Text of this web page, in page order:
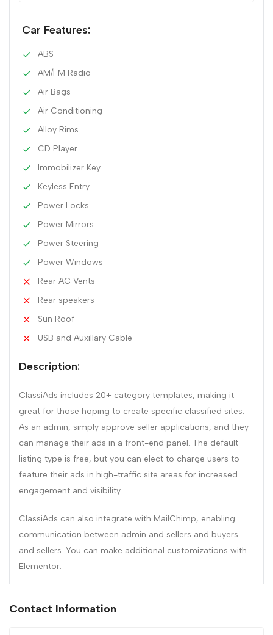
Car Features:
ABS
AM/FM Radio
Air Bags
Air Conditioning
Alloy Rims
CD Player
Immobilizer Key
Keyless Entry
Power Locks
Power Mirrors
Power Steering
Power Windows
Rear AC Vents
Rear speakers
Sun Roof
USB and Auxillary Cable
Description:
ClassiAds includes 20+ category templates, making it
great for those hoping to create specific classified sites.
As an admin, simply approve seller applications, and they
can manage their ads in a front-end panel. The default
listing type is free, but you can elect to charge users to
feature their ads in high-traffic site areas for increased
engagement and visibility.
ClassiAds can also integrate with MailChimp, enabling
communication between admin and sellers and buyers
and sellers. You can make additional customizations with
Elementor.
Contact Information